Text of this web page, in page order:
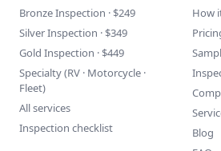
Bronze Inspection · $249
Silver Inspection · $349
Gold Inspection · $449
Specialty (RV · Motorcycle ·
Fleet)
All services
Inspection checklist
How
Blog